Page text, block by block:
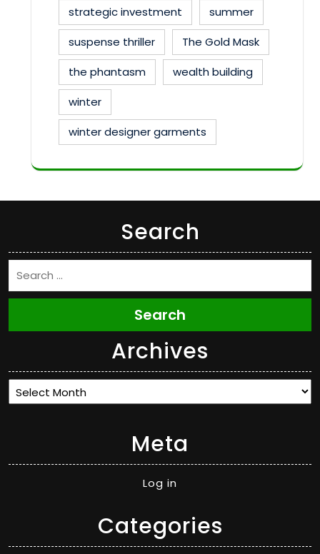
strategic investment
summer
suspense thriller
The Gold Mask
the phantasm
wealth building
winter
winter designer garments
Search
Search
Archives
Archives
Meta
Log in
Categories